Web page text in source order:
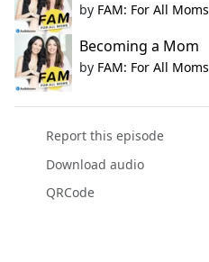
by FAM: For All Moms
Becoming a Mom
by FAM: For All Moms
Report this episode
Download audio
QRCode